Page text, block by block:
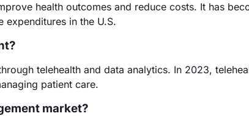
health outcomes and reduce costs. It has
expenditures in the U.S.
telehealth and data analytics. In 2023,
patient care.
market?